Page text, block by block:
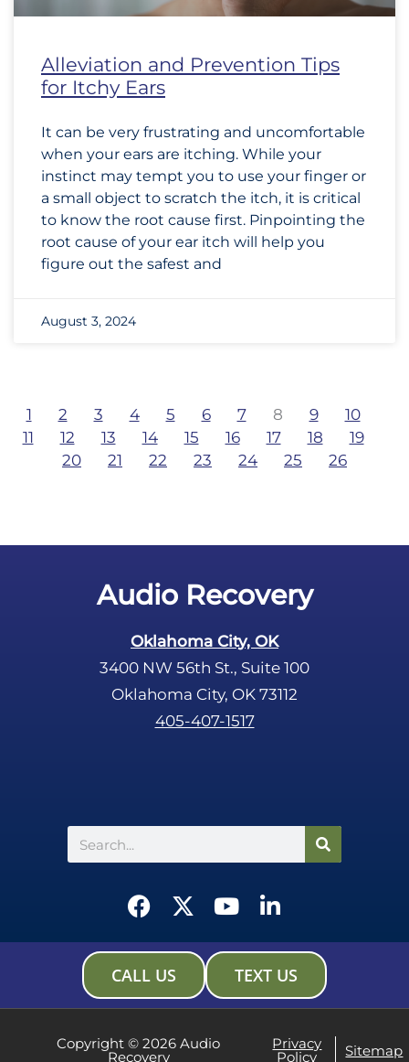
Alleviation and Prevention Tips
for Itchy Ears
It can be very frustrating and uncomfortable
when your ears are itching. While your
instinct may tempt you to use your finger or
a small object to scratch the itch, it is critical
to know the root cause first. Pinpointing the
root cause of your ear itch will help you
figure out the safest and
August 3, 2024
1 2 3 4 5 6 7 8 9
10
11
12 13 14 15 16 17 18
19
20
21 22 23 24 25 26
Audio Recovery
Oklahoma City, OK
3400 NW 56th St., Suite 100
Oklahoma City, OK 73112
405-407-1517
Search
F
c
e
b
o
X
t
i
t
Y
u
u
L
n
k
e
i
CALL US TEXT US
Copyright © 2026 Audio
Recovery
Privacy
Policy Sitemap